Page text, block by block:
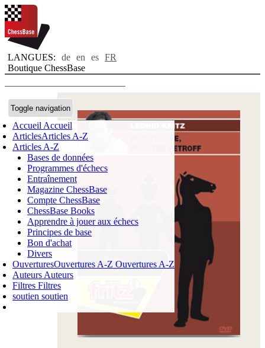
LANGUES: de en es FR
Boutique ChessBase
Toggle navigation
Accueil Accueil
ArticlesArticles A-Z
Articles A-Z
Bases de données
Programmes d'échecs
Entraînement
Magazine ChessBase
Compte ChessBase
ChessBase Books
Apprendre à jouer aux échecs
Principes de base
Bon d'achat
Divers
OuverturesOuvertures A-Z Ouvertures A-Z
Auteurs Auteurs
Filtres Filtres
soutien soutien
PANIER D'ACHATS
0ARTICLE